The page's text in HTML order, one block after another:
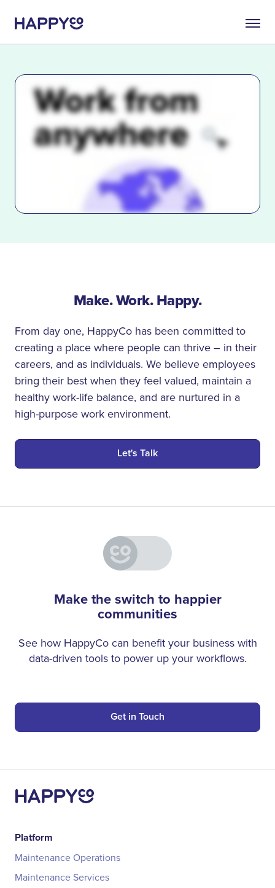
Make. Work. Happy.
From day one, HappyCo has been committed to
creating a place where people can thrive – in their
careers, and as individuals. We believe employees
bring their best when they feel valued, maintain a
healthy work-life balance, and are nurtured in a
high-purpose work environment.
Let's Talk
Make the switch to happier
communities
See how HappyCo can benefit your business with
data-driven tools to power up your workflows.
Get in Touch
Platform
Maintenance Operations
Maintenance Services